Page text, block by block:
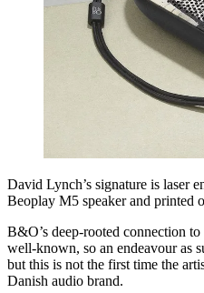
David Lynch’s signature is laser
Beoplay M5 speaker and printed
B&O’s deep-rooted connection
well-known, so an endeavour as
but this is not the first time the
Danish audio brand.